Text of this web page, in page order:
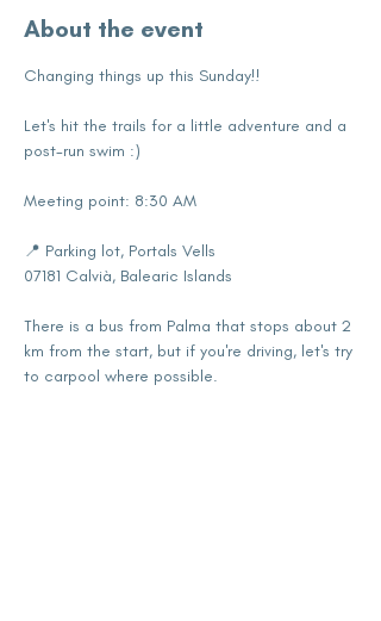
About the event
Changing things up this Sunday!!
Let's hit the trails for a little adventure and a
post-run swim :)
Meeting point: 8:30 AM
📍 Parking lot, Portals Vells
07181 Calvià, Balearic Islands
There is a bus from Palma that stops about 2
km from the start, but if you're driving, let's try
to carpool where possible.